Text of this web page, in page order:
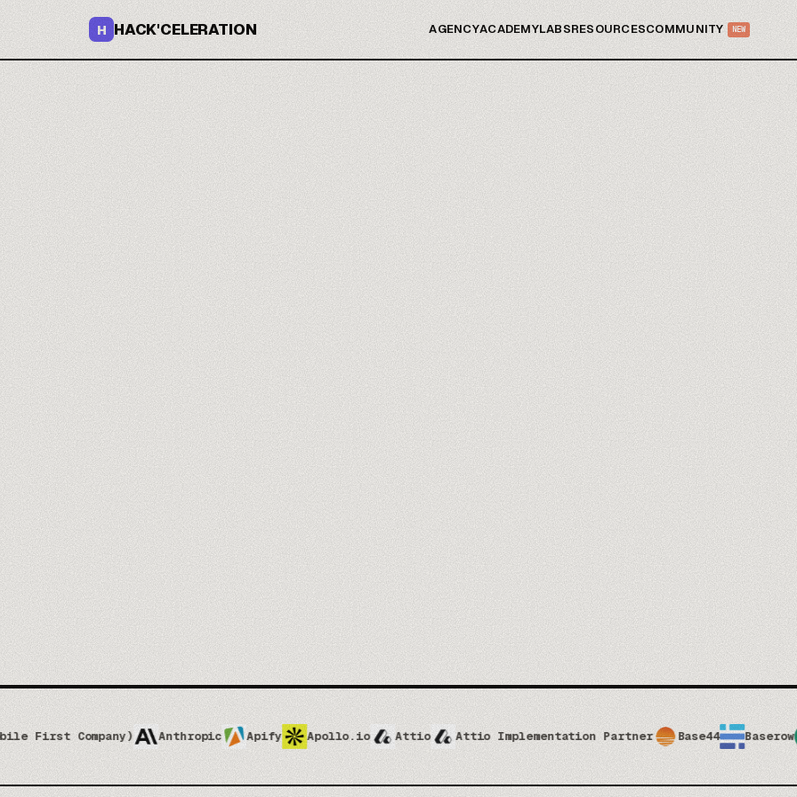
H HACK'CELERATION AGENCYACADEMYLABSRESOURCESCOMMUNITY NEW
You build Zaps
that hold.
you@company.com
Meet our trainers →
No spam, ever. One-click unsubscribe.
Anthropic Apify Apollo.io Attio Attio Implementation Partner Base44 Baserow Brevo